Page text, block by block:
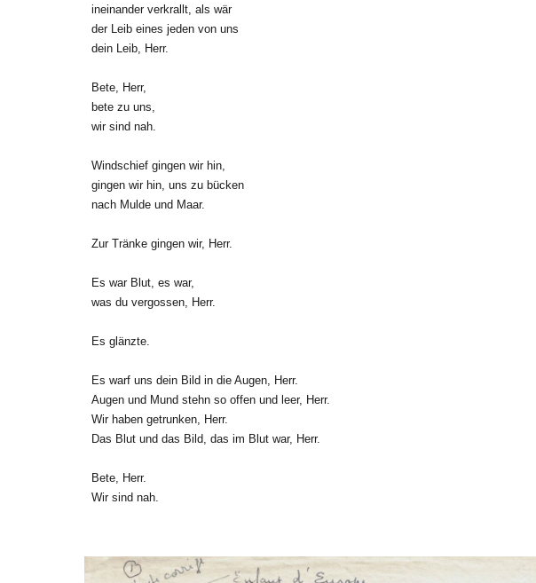
ineinander verkrallt, als wär
der Leib eines jeden von uns
dein Leib, Herr.
Bete, Herr,
bete zu uns,
wir sind nah.
Windschief gingen wir hin,
gingen wir hin, uns zu bücken
nach Mulde und Maar.
Zur Tränke gingen wir, Herr.
Es war Blut, es war,
was du vergossen, Herr.
Es glänzte.
Es warf uns dein Bild in die Augen, Herr.
Augen und Mund stehn so offen und leer, Herr.
Wir haben getrunken, Herr.
Das Blut und das Bild, das im Blut war, Herr.
Bete, Herr.
Wir sind nah.